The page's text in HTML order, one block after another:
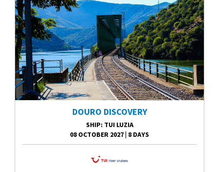
DOURO DISCOVERY
SHIP: TUI LUZIA
08 OCTOBER 2027| 8 DAYS